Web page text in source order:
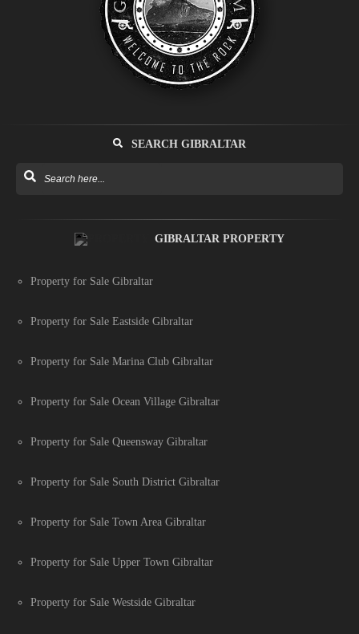
SEARCH GIBRALTAR
GIBRALTAR PROPERTY
Property for Sale Gibraltar
Property for Sale Eastside Gibraltar
Property for Sale Marina Club Gibraltar
Property for Sale Ocean Village Gibraltar
Property for Sale Queensway Gibraltar
Property for Sale South District Gibraltar
Property for Sale Town Area Gibraltar
Property for Sale Upper Town Gibraltar
Property for Sale Westside Gibraltar